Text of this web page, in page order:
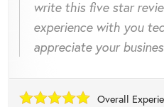
write this five star
experience with you
appreciate your
Overall